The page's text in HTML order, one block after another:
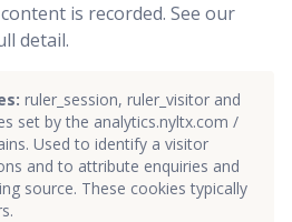
is recorded. See our
detail.
ruler_session, ruler_visitor and
set by the analytics.nyltx.com /
Used to identify a visitor
and to attribute enquiries and
source. These cookies typically